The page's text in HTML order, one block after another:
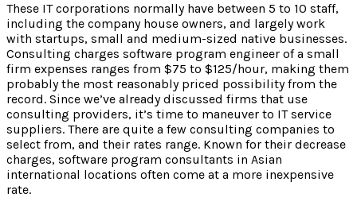
These IT corporations normally have between 5 to 10 staff,
including the company house owners, and largely work
with startups, small and medium-sized native businesses.
Consulting charges software program engineer of a small
firm expenses ranges from $75 to $125/hour, making them
probably the most reasonably priced possibility from the
record. Since we’ve already discussed firms that use
consulting providers, it’s time to maneuver to IT service
suppliers. There are quite a few consulting companies to
select from, and their rates range. Known for their decrease
charges, software program consultants in Asian
international locations often come at a more inexpensive
rate.